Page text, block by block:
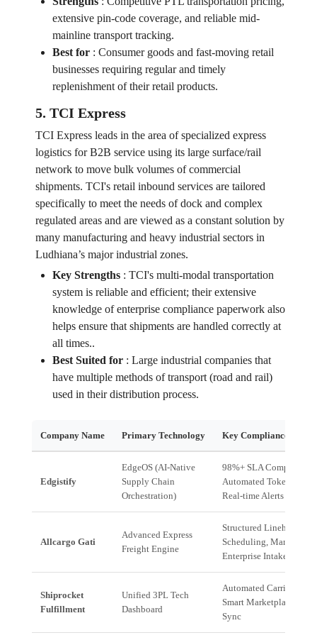
extensive pin-code coverage, and reliable mid-
mainline transport tracking.
Best for: Consumer goods and fast-moving retail
businesses requiring regular and timely
replenishment of their retail products.
5. TCI Express
TCI Express leads in the area of specialized express
logistics for B2B service using its large surface/rail
network to move bulk volumes of commercial
shipments. TCI's retail inbound services are tailored
specifically to meet the needs of dock and complex
regulated areas and are viewed as a constant solution by
many manufacturing and heavy industrial sectors in
Ludhiana’s major industrial zones.
Key Strengths: TCI's multi-modal transportation
system is reliable and efficient; their extensive
knowledge of enterprise compliance paperwork also
helps ensure that shipments are handled correctly at
all times..
Best Suited for: Large industrial companies that
have multiple methods of transport (road and rail)
used in their distribution process.
Company Name Primary Technology Key Compliance
Edgistify
EdgeOS (AI-Native
Supply Chain
Orchestration)
98%+ SLA Compliance,
Automated Token
Real-time Alerts
Allcargo Gati
Advanced Express
Freight Engine
Structured Linehaul
Scheduling, Managed
Enterprise Intake
Shiprocket
Fulfillment
Unified 3PL Tech
Dashboard
Automated Carrier
Smart Marketplace
Sync